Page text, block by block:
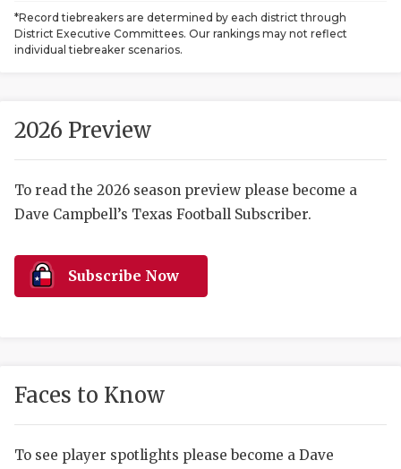
TEXAN
COMMUNITY
DISCOVER
*Record tiebreakers are determined by each district through
District Executive Committees. Our rankings may not reflect
individual tiebreaker scenarios.
2026 Preview
To read the 2026 season preview please become a
Dave Campbell’s Texas Football Subscriber.
Subscribe Now
Faces to Know
To see player spotlights please become a Dave